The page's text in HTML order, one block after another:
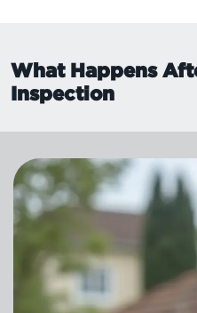
What Happens
Inspection